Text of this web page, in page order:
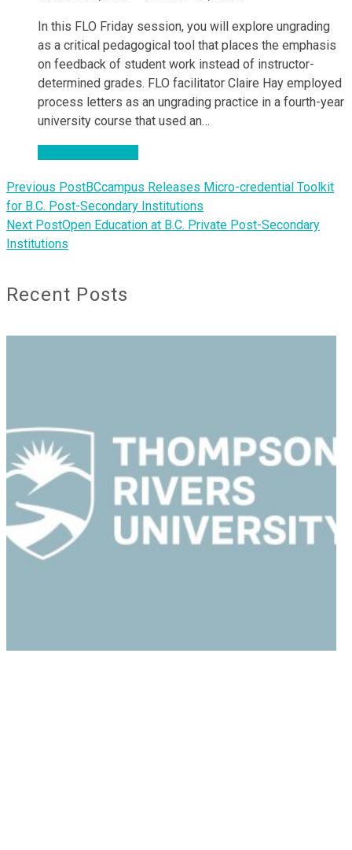
In this FLO Friday session, you will explore ungrading
as a critical pedagogical tool that places the emphasis
on feedback of student work instead of instructor-
determined grades. FLO facilitator Claire Hay employed
process letters as an ungrading practice in a fourth-year
university course that used an…
Previous PostBCcampus Releases Micro-credential Toolkit
for B.C. Post-Secondary Institutions
Next PostOpen Education at B.C. Private Post-Secondary
Institutions
Recent Posts